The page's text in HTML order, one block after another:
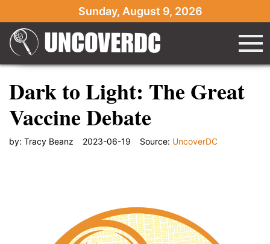
Sunday, August 9, 2026
Dark to Light: The Great
Vaccine Debate
by: Tracy Beanz 2023-06-19 Source: UncoverDC